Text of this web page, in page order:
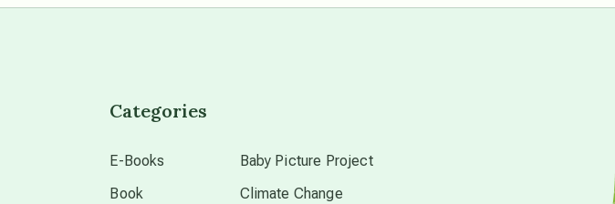
Categories
E-Books
Book
Baby Picture Project
Climate Change